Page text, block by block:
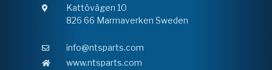
Kattövägen 10
826 66 Marmaverken Sweden
info@ntsparts.com
www.ntsparts.com